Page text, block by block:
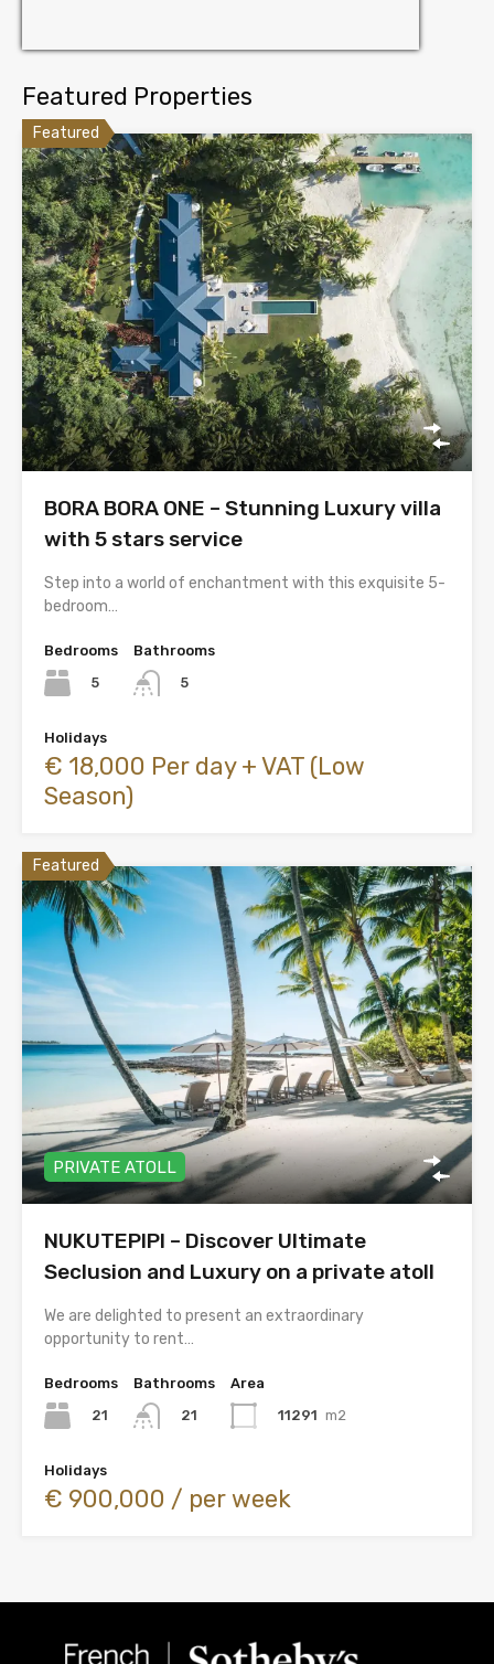
Featured Properties
Featured
BORA BORA ONE – Stunning Luxury villa
with 5 stars service
Step into a world of enchantment with this exquisite 5-
bedroom…
Bedrooms
5
Bathrooms
5
Holidays
€ 18,000 Per day + VAT (Low
Season)
Featured
PRIVATE ATOLL
NUKUTEPIPI – Discover Ultimate
Seclusion and Luxury on a private atoll
We are delighted to present an extraordinary
opportunity to rent…
Bedrooms
21
Bathrooms
21
Area
11291 m2
Holidays
€ 900,000 / per week